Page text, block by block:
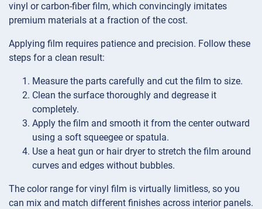
vinyl or carbon-fiber film, which convincingly imitates
premium materials at a fraction of the cost.
Applying film requires patience and precision. Follow these
steps for a clean result:
Measure the parts carefully and cut the film to size.
Clean the surface thoroughly and degrease it
completely.
Apply the film and smooth it from the center outward
using a soft squeegee or spatula.
Use a heat gun or hair dryer to stretch the film around
curves and edges without bubbles.
The color range for vinyl film is virtually limitless, so you
can mix and match different finishes across interior panels.